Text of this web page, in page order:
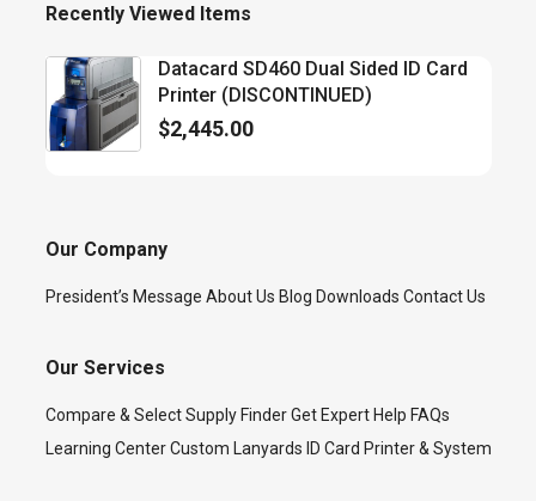
Recently Viewed Items
Datacard SD460 Dual Sided ID Card
Printer (DISCONTINUED)
$2,445.00
Our Company
President’s Message About Us Blog Downloads Contact Us
Our Services
Compare & Select Supply Finder Get Expert Help FAQs
Learning Center Custom Lanyards ID Card Printer & System